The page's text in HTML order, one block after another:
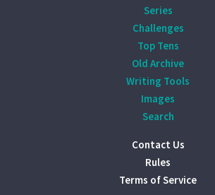
Series
Challenges
Top Tens
Old Archive
Writing Tools
Images
Search
Contact Us
Rules
Terms of Service